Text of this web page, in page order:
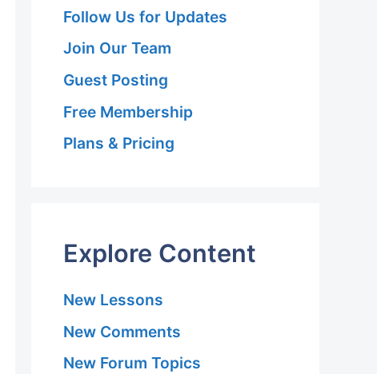
Follow Us for Updates
Join Our Team
Guest Posting
Free Membership
Plans & Pricing
Explore Content
New Lessons
New Comments
New Forum Topics